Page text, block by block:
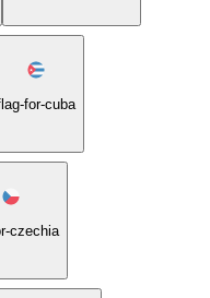
for-cuba
czechia